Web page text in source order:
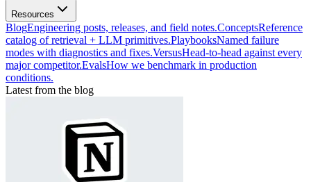
Resources
BlogEngineering posts, releases, and field notes.ConceptsReference
catalog of retrieval + LLM primitives.PlaybooksNamed failure
modes with diagnostics and fixes.VersusHead-to-head against every
major competitor.EvalsHow we benchmark in production
conditions.
Latest from the blog